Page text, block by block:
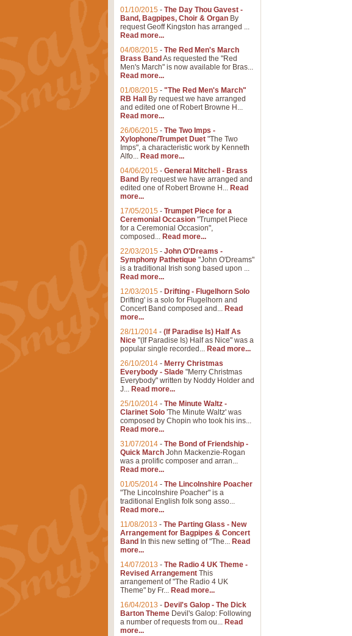
01/10/2015 - The Day Thou Gavest -
Band, Bagpipes, Choir & Organ By
request Geoff Kingston has arranged ...
Read more...
04/08/2015 - The Red Men's March
Brass Band As requested the "Red
Men's March" is now available for Bras...
Read more...
01/08/2015 - "The Red Men's March"
RB Hall
By request we have arranged
and edited one of Robert Browne H...
Read more...
26/06/2015 - The Two Imps -
Xylophone/Trumpet Duet "The Two
Imps", a characteristic work by Kenneth
Alfo... Read more...
04/06/2015 - General Mitchell - Brass
Band By request we have arranged and
edited one of Robert Browne H... Read
more...
17/05/2015 - Trumpet Piece for a
Ceremonial Occasion "Trumpet Piece
for a Ceremonial Occasion",
composed... Read more...
22/03/2015 - John O'Dreams -
Symphony Pathetique "John O'Dreams"
is a traditional Irish song based upon ...
Read more...
12/03/2015 - Drifting - Flugelhorn Solo
Drifting' is a solo for Flugelhorn and
Concert Band composed and... Read
more...
28/11/2014 - (If Paradise Is) Half As
Nice "(If Paradise Is) Half as Nice" was a
popular single recorded... Read more...
26/10/2014 - Merry Christmas
Everybody - Slade "Merry Christmas
Everybody" written by Noddy Holder and
J... Read more...
25/10/2014 - The Minute Waltz -
Clarinet Solo 'The Minute Waltz' was
composed by Chopin who took his ins...
Read more...
31/07/2014 - The Bond of Friendship -
Quick March John Mackenzie-Rogan
was a prolific composer and arran...
Read more...
01/05/2014 - The Lincolnshire Poacher
"The Lincolnshire Poacher" is a
traditional English folk song asso...
Read more...
11/08/2013 - The Parting Glass - New
Arrangement for Bagpipes & Concert
Band In this new setting of "The... Read
more...
14/07/2013 - The Radio 4 UK Theme -
Revised Arrangement This
arrangement of "The Radio 4 UK
Theme" by Fr... Read more...
16/04/2013 - Devil's Galop - The Dick
Barton Theme Devil's Galop: Following
a number of requests from ou... Read
more...